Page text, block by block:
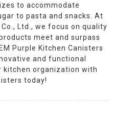
to accommodate
to pasta and snacks. At
Ltd., we focus on quality
meet and surpass
Purple Kitchen Canisters
and functional
kitchen organization with
today!